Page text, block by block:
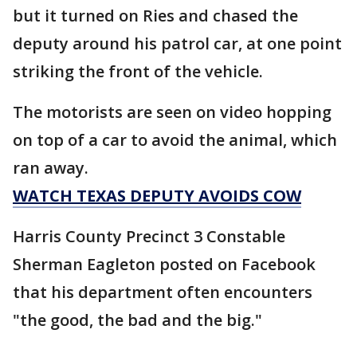
but it turned on Ries and chased the
deputy around his patrol car, at one point
striking the front of the vehicle.
The motorists are seen on video hopping
on top of a car to avoid the animal, which
ran away.
WATCH TEXAS DEPUTY AVOIDS COW
Harris County Precinct 3 Constable
Sherman Eagleton posted on Facebook
that his department often encounters
"the good, the bad and the big."